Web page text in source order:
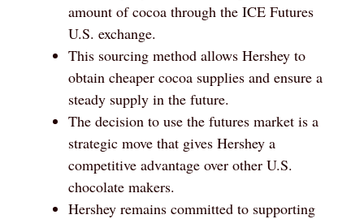
amount of cocoa through the ICE Futures
U.S. exchange.
This sourcing method allows Hershey to
obtain cheaper cocoa supplies and ensure a
steady supply in the future.
The decision to use the futures market is a
strategic move that gives Hershey a
competitive advantage over other U.S.
chocolate makers.
Hershey remains committed to supporting